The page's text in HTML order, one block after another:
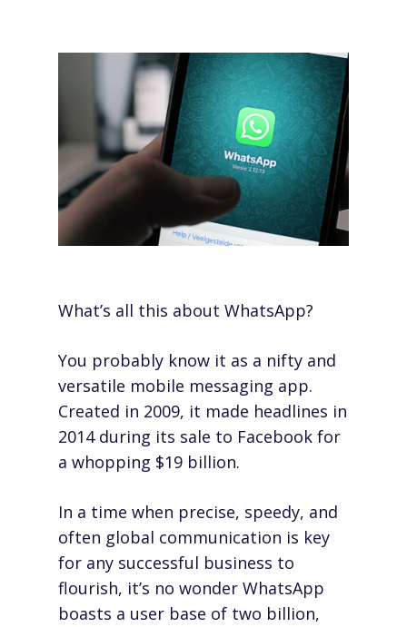
What’s all this about WhatsApp?
You probably know it as a nifty and
versatile mobile messaging app.
Created in 2009, it made headlines in
2014 during its sale to Facebook for
a whopping $19 billion.
In a time when precise, speedy, and
often global communication is key
for any successful business to
flourish, it’s no wonder WhatsApp
boasts a user base of two billion,